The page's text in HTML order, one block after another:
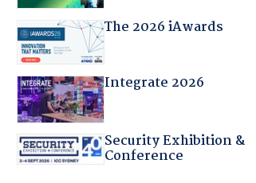
The 2026 iAwards
Integrate 2026
Security Exhibition &
Conference